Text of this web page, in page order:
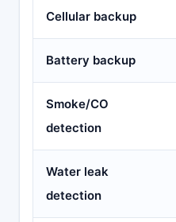
Cellular backup
Battery backup
Smoke/CO
detection
Water leak
detection